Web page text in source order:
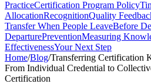
PracticeCertification Program Policy
AllocationRecognitionQuality
Transfer When People LeaveBefore
DeparturePreventionMeasuring
EffectivenessYour Next Step
Home/Blog/Transferring Certification
From Individual Credential to
Certification